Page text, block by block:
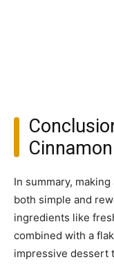
In summary,
both simple and
ingredients like
combined with a
impressive dessert